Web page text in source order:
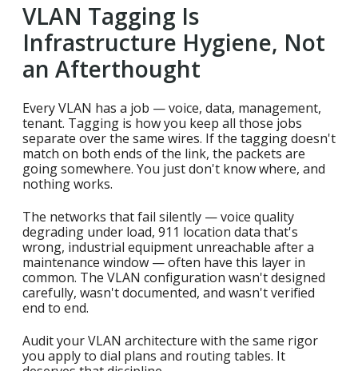
VLAN Tagging Is
Infrastructure Hygiene, Not
an Afterthought
Every VLAN has a job — voice, data, management,
tenant. Tagging is how you keep all those jobs
separate over the same wires. If the tagging doesn't
match on both ends of the link, the packets are
going somewhere. You just don't know where, and
nothing works.
The networks that fail silently — voice quality
degrading under load, 911 location data that's
wrong, industrial equipment unreachable after a
maintenance window — often have this layer in
common. The VLAN configuration wasn't designed
carefully, wasn't documented, and wasn't verified
end to end.
Audit your VLAN architecture with the same rigor
you apply to dial plans and routing tables. It